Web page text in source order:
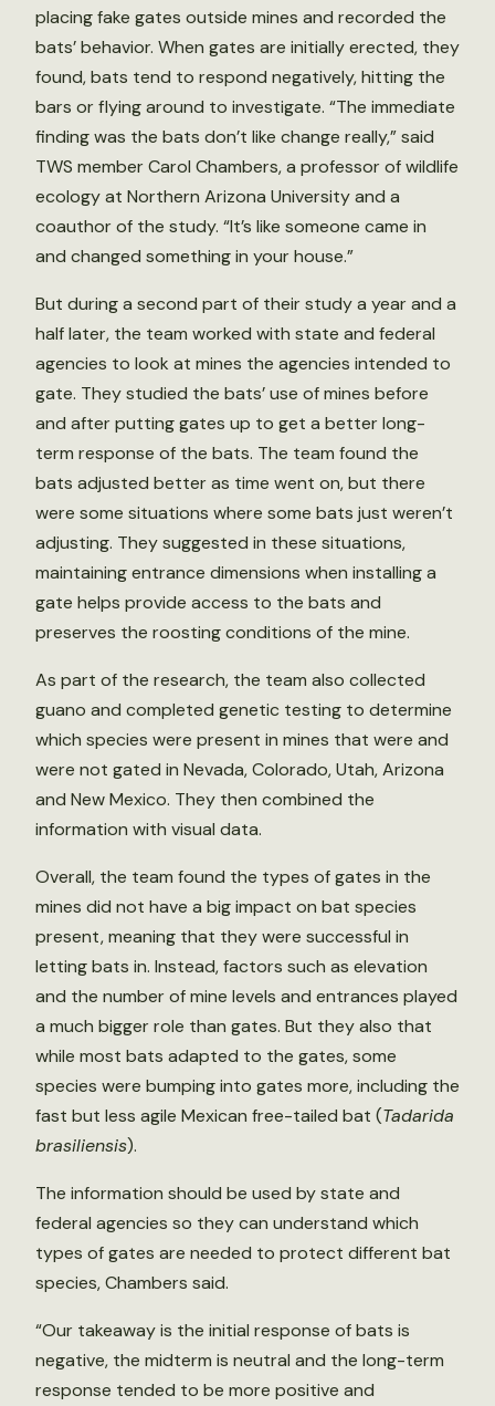
placing fake gates outside mines and recorded the
bats’ behavior. When gates are initially erected, they
found, bats tend to respond negatively, hitting the
bars or flying around to investigate. “The immediate
finding was the bats don’t like change really,” said
TWS member Carol Chambers, a professor of wildlife
ecology at Northern Arizona University and a
coauthor of the study. “It’s like someone came in
and changed something in your house.”
But during a second part of their study a year and a
half later, the team worked with state and federal
agencies to look at mines the agencies intended to
gate. They studied the bats’ use of mines before
and after putting gates up to get a better long-
term response of the bats. The team found the
bats adjusted better as time went on, but there
were some situations where some bats just weren’t
adjusting. They suggested in these situations,
maintaining entrance dimensions when installing a
gate helps provide access to the bats and
preserves the roosting conditions of the mine.
As part of the research, the team also collected
guano and completed genetic testing to determine
which species were present in mines that were and
were not gated in Nevada, Colorado, Utah, Arizona
and New Mexico. They then combined the
information with visual data.
Overall, the team found the types of gates in the
mines did not have a big impact on bat species
present, meaning that they were successful in
letting bats in. Instead, factors such as elevation
and the number of mine levels and entrances played
a much bigger role than gates. But they also that
while most bats adapted to the gates, some
species were bumping into gates more, including the
fast but less agile Mexican free-tailed bat (Tadarida
brasiliensis).
The information should be used by state and
federal agencies so they can understand which
types of gates are needed to protect different bat
species, Chambers said.
“Our takeaway is the initial response of bats is
negative, the midterm is neutral and the long-term
response tended to be more positive and